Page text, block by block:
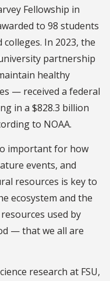
Fellowship in
to 98 students
In 2023, the
partnership
healthy
— received a federal
in a $828.3 billion
to NOAA.
important for how
events, and
resources is key to
ecosystem and the
used by
— that we all are
research at FSU,